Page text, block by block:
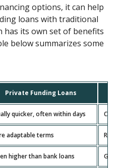
options, it can help
loans with traditional
has its own set of benefits
below summarizes some
Private Funding Loans
quicker, often within days Can
adaptable terms Rigid,
higher than bank loans